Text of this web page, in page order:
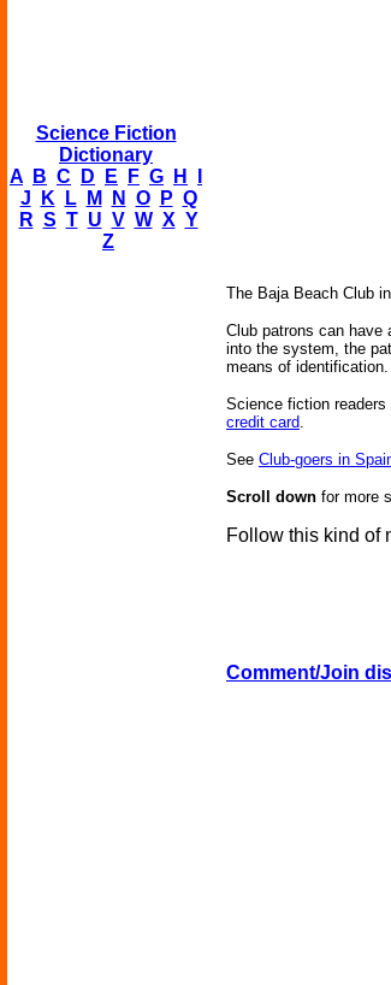
Science Fiction
Dictionary
A
B C D E F G H
J
K L M N O P Q
R S T U V W X Y
Z
The Baja Beach Club
Club patrons can have
into the system, the
means of identification.
Science fiction
credit card.
See Club-goers in
Scroll down for more
Follow this kind of
Comment/Join